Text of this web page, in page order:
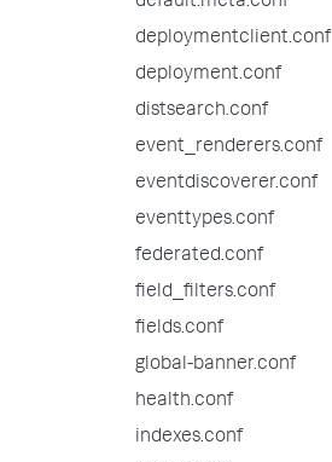
deploymentclient.conf
deployment.conf
distsearch.conf
event_renderers.conf
eventdiscoverer.conf
eventtypes.conf
federated.conf
field_filters.conf
fields.conf
global-banner.conf
health.conf
indexes.conf